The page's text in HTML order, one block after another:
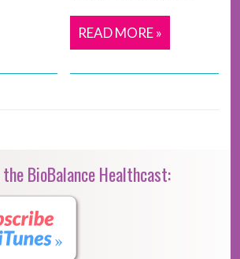
READ MORE »
the BioBalance Healthcast: